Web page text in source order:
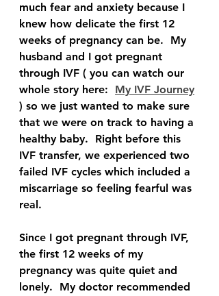
much fear and anxiety because I
knew how delicate the first 12
weeks of pregnancy can be.  My
husband and I got pregnant
through IVF ( you can watch our
whole story here: My IVF Journey
) so we just wanted to make sure
that we were on track to having a
healthy baby.  Right before this
IVF transfer, we experienced two
failed IVF cycles which included a
miscarriage so feeling fearful was
real.
Since I got pregnant through IVF,
the first 12 weeks of my
pregnancy was quite quiet and
lonely.  My doctor recommended